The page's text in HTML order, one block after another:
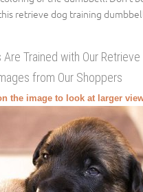
retrieve dog training
Trained with Our Retrieve
from Our Shoppers
the image to look at larger